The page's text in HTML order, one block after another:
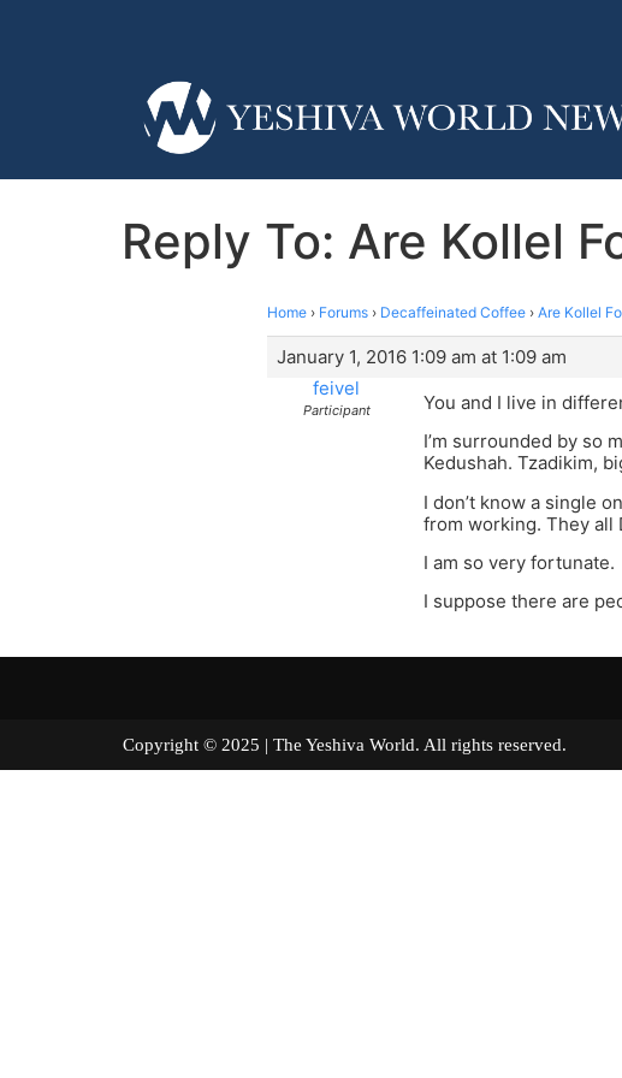
Reply To: Are Kollel
Home › Forums › Decaffeinated Coffee › Are Kollel
January 1, 2016 1:09 am at 1:09 am
feivel
Participant
You and I live in
I’m surrounded by so
Kedushah. Tzadikim,
I don’t know a single
from working. They all
I am so very fortunate.
I suppose there are
Copyright © 2025 | The Yeshiva World. All rights